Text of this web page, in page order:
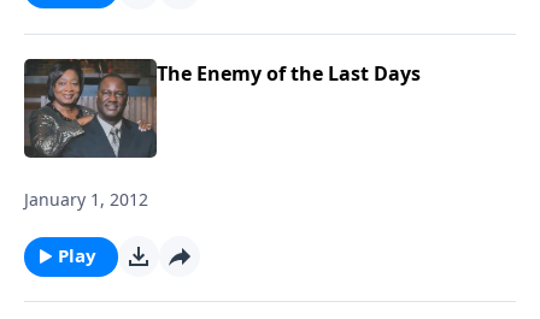
The Enemy of the Last Days
January 1, 2012
Play